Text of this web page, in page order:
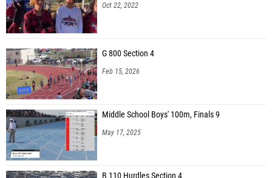
Oct 22, 2022
G 800 Section 4
Feb 15, 2026
Middle School Boys' 100m, Finals 9
May 17, 2025
B 110 Hurdles Section 4